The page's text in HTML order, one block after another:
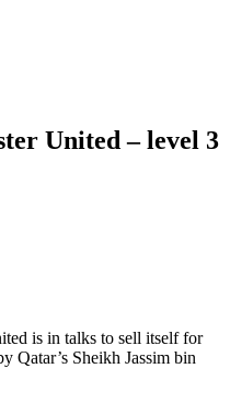
United – level 3
is in talks to sell itself for
Qatar’s Sheikh Jassim bin